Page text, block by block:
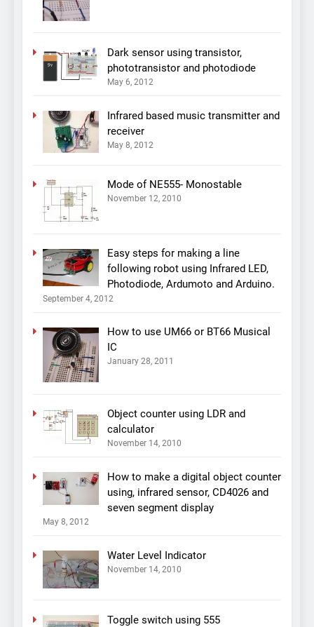
Dark sensor using transistor,
phototransistor and photodiode
May 6, 2012
Infrared based music transmitter and
receiver
May 8, 2012
Mode of NE555- Monostable
November 12, 2010
Easy steps for making a line
following robot using Infrared LED,
Photodiode, Ardumoto and Arduino.
September 4, 2012
How to use UM66 or BT66 Musical
IC
January 28, 2011
Object counter using LDR and
calculator
November 14, 2010
How to make a digital object counter
using, infrared sensor, CD4026 and
seven segment display
May 8, 2012
Water Level Indicator
November 14, 2010
Toggle switch using 555